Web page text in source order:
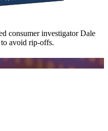
consumer investigator Dale
avoid rip-offs.